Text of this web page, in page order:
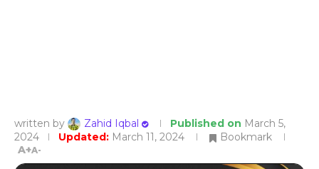
written by Zahid Iqbal Published on March 5,
2024
Updated: March 11, 2024
Bookmark
A+A-